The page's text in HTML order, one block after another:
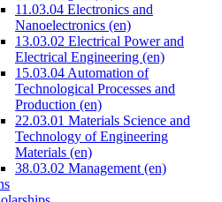
11.03.04 Electronics and
Nanoelectronics (en)
13.03.02 Electrical Power and
Electrical Engineering (en)
15.03.04 Automation of
Technological Processes and
Production (en)
22.03.01 Materials Science and
Technology of Engineering
Materials (en)
38.03.02 Management (en)